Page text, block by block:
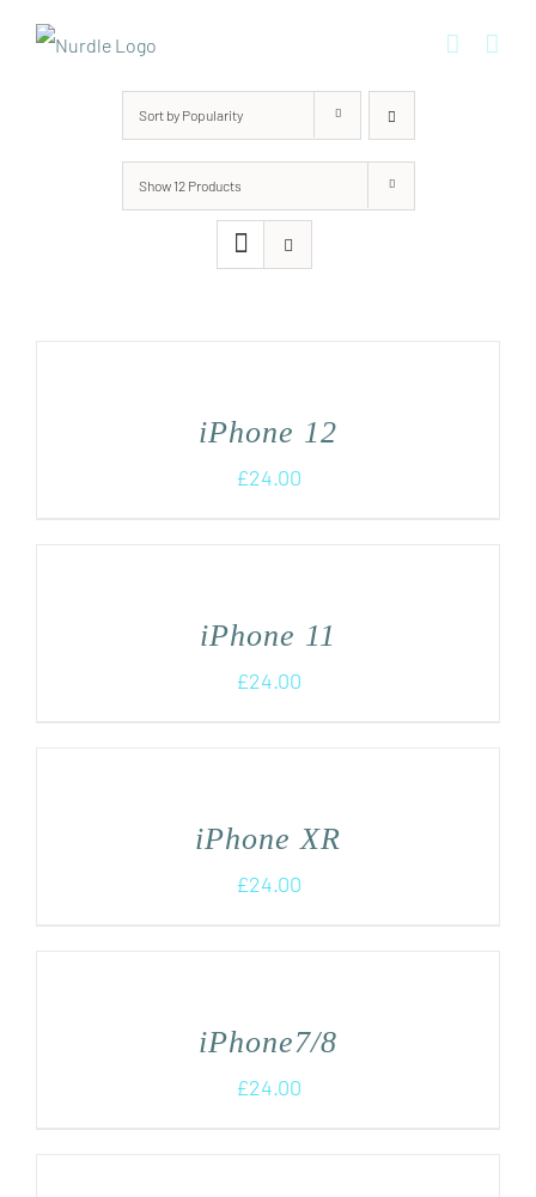
Sort by Popularity
Show 12 Products
iPhone 12
£24.00
iPhone 11
£24.00
iPhone XR
£24.00
iPhone7/8
£24.00